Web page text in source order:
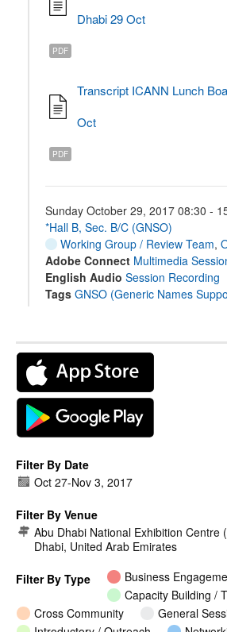
Dhabi 29 Oct
PDF
Transcript ICANN Lunch
Oct
PDF
Sunday October 29, 2017 08:30 -
*Hall B, Sec. B/C (GNSO)
Working Group / Review Team,
Adobe Connect Multimedia
English Audio Session Recording
Tags GNSO (Generic Names
Filter By Date
Oct 27-Nov 3, 2017
Filter By Venue
Abu Dhabi National Exhibition Centre
Dhabi, United Arab Emirates
Filter By Type
Business
Capacity Building /
Cross Community
General